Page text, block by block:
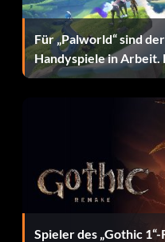
Red Brush:
Big Monster
Magenta Brush:
Für „Palworld“ sind
Handyspiele in
Spieler des „Gothic